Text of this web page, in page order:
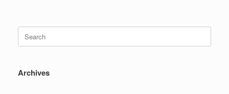
for:
Archives